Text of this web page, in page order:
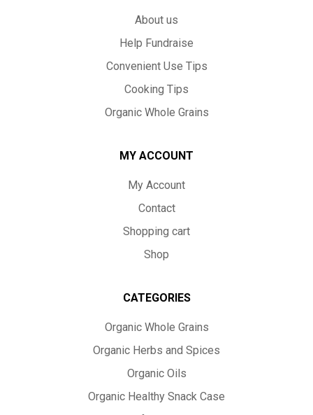
About us
Help Fundraise
Convenient Use Tips
Cooking Tips
Organic Whole Grains
MY ACCOUNT
My Account
Contact
Shopping cart
Shop
CATEGORIES
Organic Whole Grains
Organic Herbs and Spices
Organic Oils
Organic Healthy Snack Case